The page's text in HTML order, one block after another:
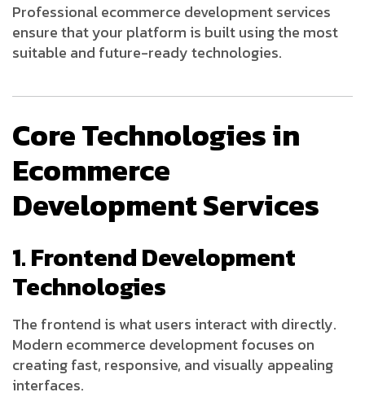
Professional ecommerce development services
ensure that your platform is built using the most
suitable and future-ready technologies.
Core Technologies in
Ecommerce
Development Services
1. Frontend Development
Technologies
The frontend is what users interact with directly.
Modern ecommerce development focuses on
creating fast, responsive, and visually appealing
interfaces.